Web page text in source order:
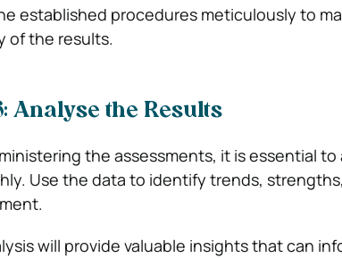
established procedures meticulously to
of the results.
Analyse the Results
the assessments, it is essential
Use the data to identify trends,
will provide valuable insights that can